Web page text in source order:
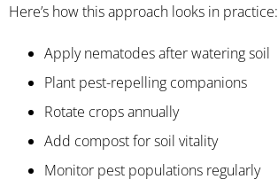
Here’s how this approach looks in practice:
Apply nematodes after watering soil
Plant pest-repelling companions
Rotate crops annually
Add compost for soil vitality
Monitor pest populations regularly